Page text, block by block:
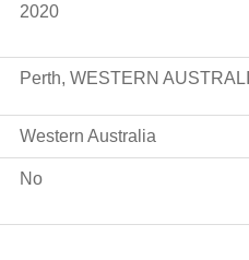
2020
Perth, WESTERN
Western Australia
No